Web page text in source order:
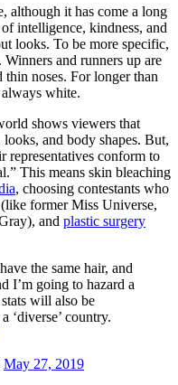
although it has come a long
intelligence, kindness, and
looks. To be more specific,
and runners up are
noses. For longer than
white.
shows viewers that
and body shapes. But,
representatives conform to
This means skin bleaching
, choosing contestants who
former Miss Universe,
and plastic surgery
the same hair, and
going to hazard a
will also be
‘diverse’ country.
May 27, 2019